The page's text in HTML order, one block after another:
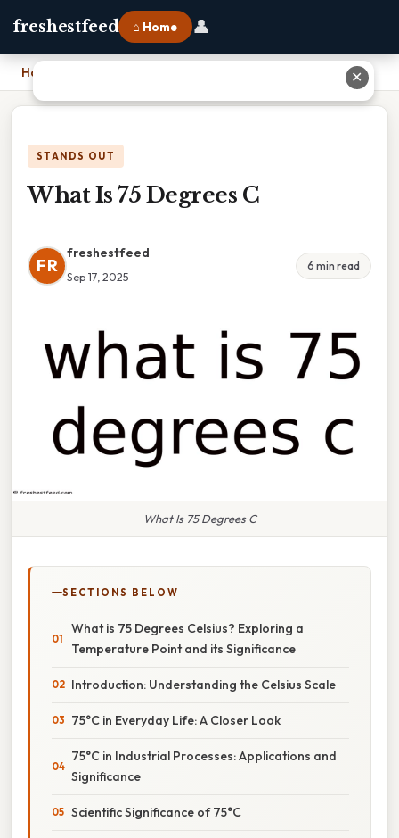
freshestfeed ⌂ Home 👤
Home
STANDS OUT
What Is 75 Degrees C
FR
freshestfeed
Sep 17, 2025
6 min read
What Is 75 Degrees C
SECTIONS BELOW
What is 75 Degrees Celsius? Exploring a
Temperature Point and its Significance
Introduction: Understanding the Celsius Scale
75°C in Everyday Life: A Closer Look
75°C in Industrial Processes: Applications and
Significance
Scientific Significance of 75°C
✕